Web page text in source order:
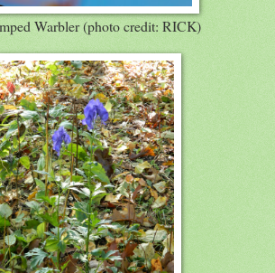
Warbler (photo credit: RICK)